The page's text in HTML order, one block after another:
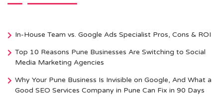
In-House Team vs. Google Ads Specialist Pros, Cons & ROI
Top 10 Reasons Pune Businesses Are Switching to Social
Media Marketing Agencies
Why Your Pune Business Is Invisible on Google, And What a
Good SEO Services Company in Pune Can Fix in 90 Days